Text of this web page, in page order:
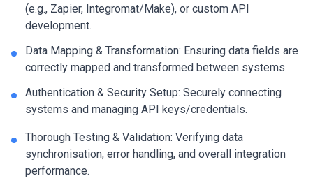
(e.g., Zapier, Integromat/Make), or custom API
development.
Data Mapping & Transformation: Ensuring data fields are
correctly mapped and transformed between systems.
Authentication & Security Setup: Securely connecting
systems and managing API keys/credentials.
Thorough Testing & Validation: Verifying data
synchronisation, error handling, and overall integration
performance.